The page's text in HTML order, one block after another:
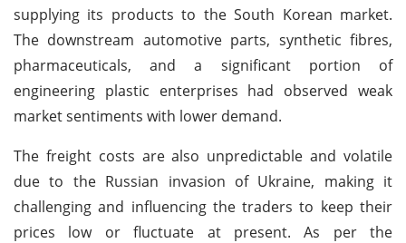
supplying its products to the South Korean market.
The downstream automotive parts, synthetic fibres,
pharmaceuticals, and a significant portion of
engineering plastic enterprises had observed weak
market sentiments with lower demand.
The freight costs are also unpredictable and volatile
due to the Russian invasion of Ukraine, making it
challenging and influencing the traders to keep their
prices low or fluctuate at present. As per the